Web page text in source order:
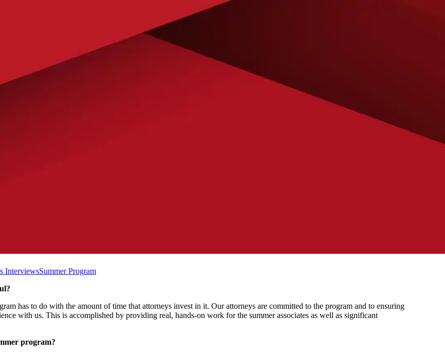
InterviewsSummer Program
has to do with the amount of time that attorneys invest in it. Our attorneys are committed to the program and to ensuring
with us. This is accomplished by providing real, hands-on work for the summer associates as well as significant
program?